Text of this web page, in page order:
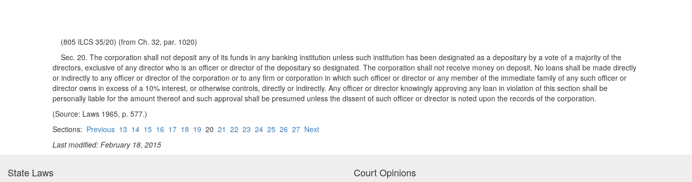
(805 ILCS 35/20) (from Ch. 32, par. 1020)
Sec. 20. The corporation shall not deposit any of its funds in any banking institution unless such institution has been designated as a depositary by a vote of a majority of the
directors, exclusive of any director who is an officer or director of the depositary so designated. The corporation shall not receive money on deposit. No loans shall be made directly
or indirectly to any officer or director of the corporation or to any firm or corporation in which such officer or director or any member of the immediate family of any such officer or
director owns in excess of a 10% interest, or otherwise controls, directly or indirectly. Any officer or director knowingly approving any loan in violation of this section shall be
personally liable for the amount thereof and such approval shall be presumed unless the dissent of such officer or director is noted upon the records of the corporation.
(Source: Laws 1965, p. 577.)
Sections: Previous 13 14 15 16 17 18 19 20 21 22 23 24 25 26 27 Next
Last modified: February 18, 2015
State Laws Court Opinions